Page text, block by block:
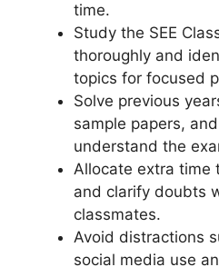
time.
Study the SEE
thoroughly and
topics for focused
Solve previous
sample papers,
understand the
Allocate extra time
and clarify doubts
classmates.
Avoid distractions
social media use